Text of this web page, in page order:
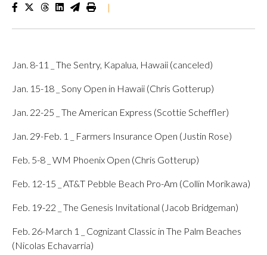
|
Jan. 8-11 _ The Sentry, Kapalua, Hawaii (canceled)
Jan. 15-18 _ Sony Open in Hawaii (Chris Gotterup)
Jan. 22-25 _ The American Express (Scottie Scheffler)
Jan. 29-Feb. 1 _ Farmers Insurance Open (Justin Rose)
Feb. 5-8 _ WM Phoenix Open (Chris Gotterup)
Feb. 12-15 _ AT&T Pebble Beach Pro-Am (Collin Morikawa)
Feb. 19-22 _ The Genesis Invitational (Jacob Bridgeman)
Feb. 26-March 1 _ Cognizant Classic in The Palm Beaches
(Nicolas Echavarria)